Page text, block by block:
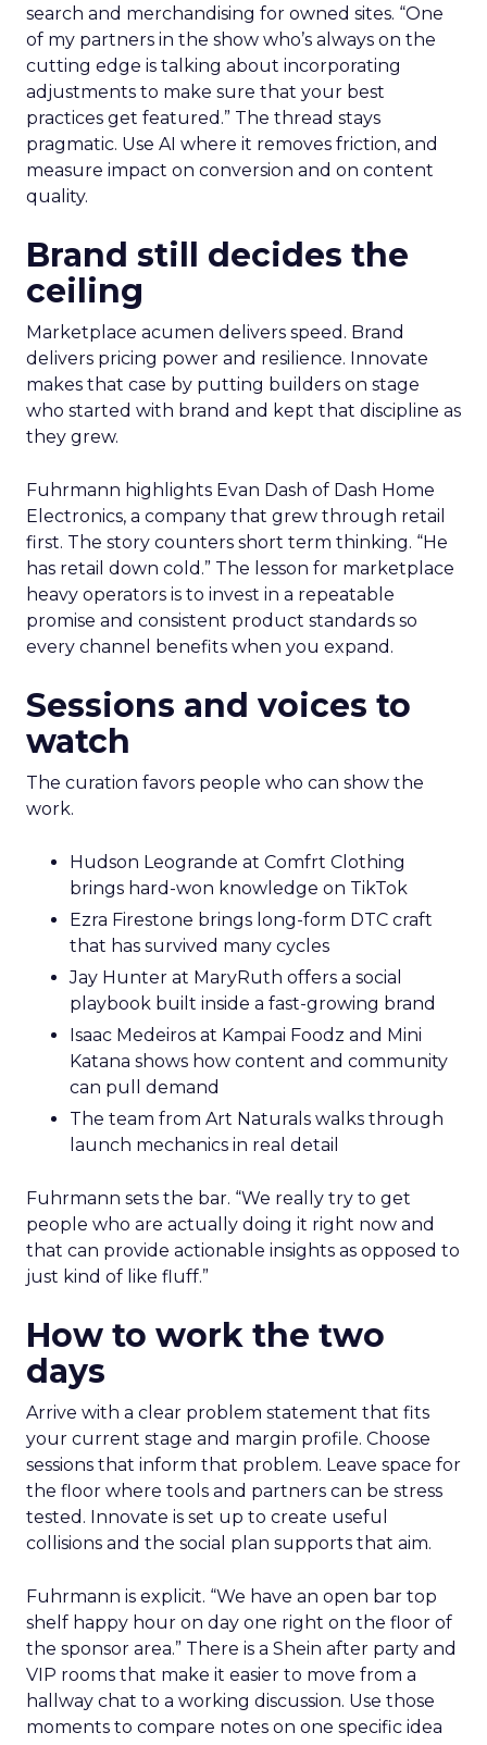
search and merchandising for owned sites. “One
of my partners in the show who’s always on the
cutting edge is talking about incorporating
adjustments to make sure that your best
practices get featured.” The thread stays
pragmatic. Use AI where it removes friction, and
measure impact on conversion and on content
quality.
Brand still decides the
ceiling
Marketplace acumen delivers speed. Brand
delivers pricing power and resilience. Innovate
makes that case by putting builders on stage
who started with brand and kept that discipline as
they grew.
Fuhrmann highlights Evan Dash of Dash Home
Electronics, a company that grew through retail
first. The story counters short term thinking. “He
has retail down cold.” The lesson for marketplace
heavy operators is to invest in a repeatable
promise and consistent product standards so
every channel benefits when you expand.
Sessions and voices to
watch
The curation favors people who can show the
work.
Hudson Leogrande at Comfrt Clothing
brings hard-won knowledge on TikTok
Ezra Firestone brings long-form DTC craft
that has survived many cycles
Jay Hunter at MaryRuth offers a social
playbook built inside a fast-growing brand
Isaac Medeiros at Kampai Foodz and Mini
Katana shows how content and community
can pull demand
The team from Art Naturals walks through
launch mechanics in real detail
Fuhrmann sets the bar. “We really try to get
people who are actually doing it right now and
that can provide actionable insights as opposed to
just kind of like fluff.”
How to work the two
days
Arrive with a clear problem statement that fits
your current stage and margin profile. Choose
sessions that inform that problem. Leave space for
the floor where tools and partners can be stress
tested. Innovate is set up to create useful
collisions and the social plan supports that aim.
Fuhrmann is explicit. “We have an open bar top
shelf happy hour on day one right on the floor of
the sponsor area.” There is a Shein after party and
VIP rooms that make it easier to move from a
hallway chat to a working discussion. Use those
moments to compare notes on one specific idea